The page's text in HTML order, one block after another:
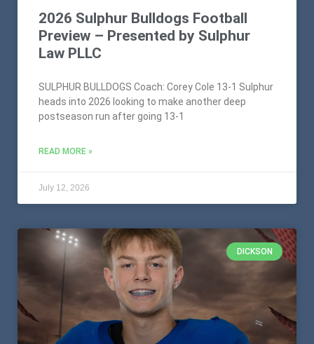
2026 Sulphur Bulldogs Football
Preview – Presented by Sulphur
Law PLLC
SULPHUR BULLDOGS Coach: Corey Cole 13-1 Sulphur
heads into 2026 looking to make another deep
postseason run after going 13-1
READ MORE »
July 12, 2026
DICKSON